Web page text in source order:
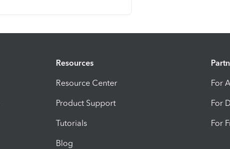
Resources
Resource Center
Product Support
Tutorials
Blog
For
For
For